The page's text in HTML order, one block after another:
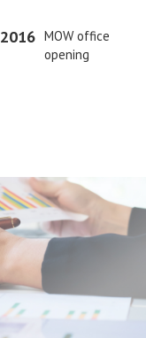
2016 MOW office
opening